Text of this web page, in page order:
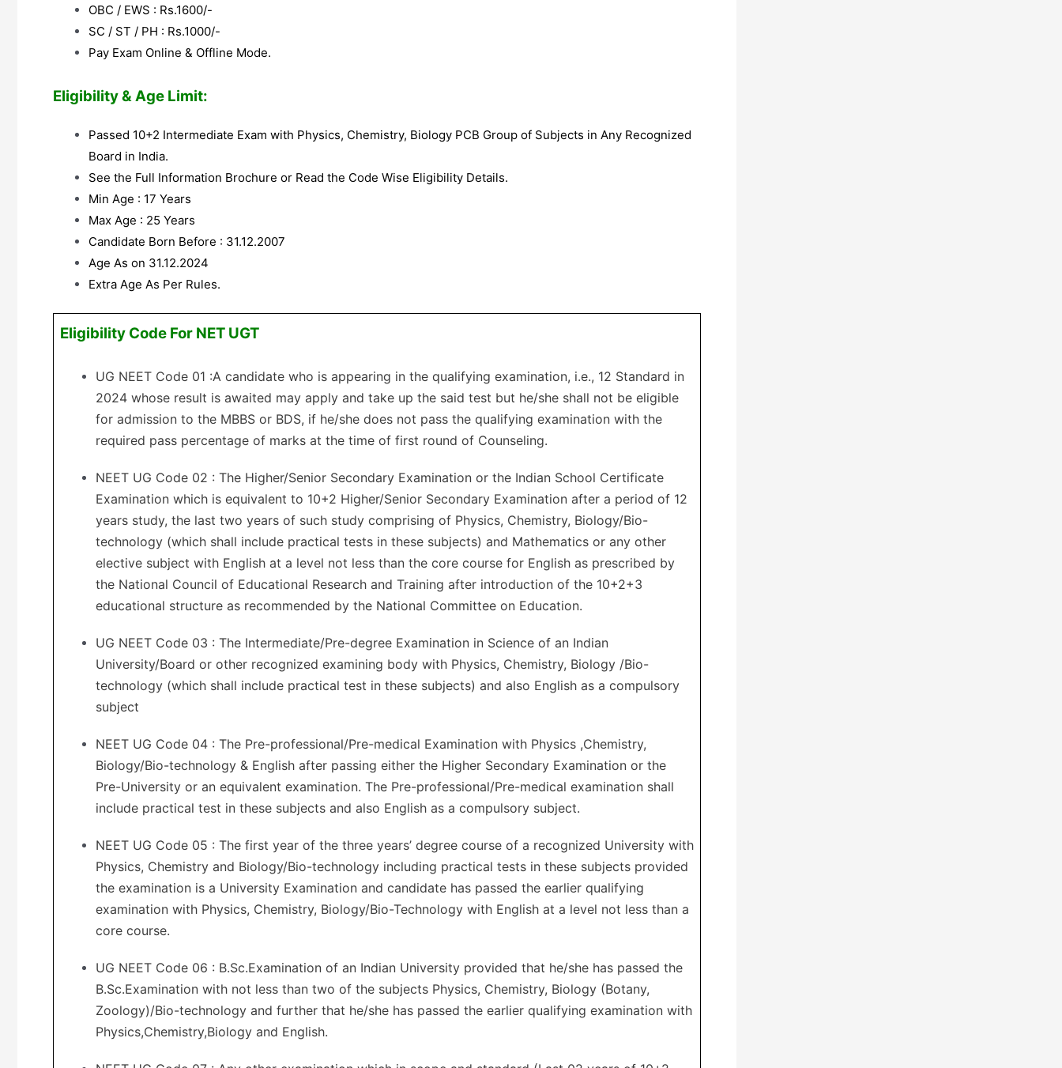
OBC / EWS : Rs.1600/-
SC / ST / PH : Rs.1000/-
Pay Exam Online & Offline Mode.
Eligibility & Age Limit:
Passed 10+2 Intermediate Exam with Physics, Chemistry, Biology PCB Group of Subjects in Any Recognized
Board in India.
See the Full Information Brochure or Read the Code Wise Eligibility Details.
Min Age : 17 Years
Max Age : 25 Years
Candidate Born Before : 31.12.2007
Age As on 31.12.2024
Extra Age As Per Rules.
Eligibility Code For NET UGT
UG NEET Code 01 :A candidate who is appearing in the qualifying examination, i.e., 12 Standard in
2024 whose result is awaited may apply and take up the said test but he/she shall not be eligible
for admission to the MBBS or BDS, if he/she does not pass the qualifying examination with the
required pass percentage of marks at the time of first round of Counseling.
NEET UG Code 02 : The Higher/Senior Secondary Examination or the Indian School Certificate
Examination which is equivalent to 10+2 Higher/Senior Secondary Examination after a period of 12
years study, the last two years of such study comprising of Physics, Chemistry, Biology/Bio-
technology (which shall include practical tests in these subjects) and Mathematics or any other
elective subject with English at a level not less than the core course for English as prescribed by
the National Council of Educational Research and Training after introduction of the 10+2+3
educational structure as recommended by the National Committee on Education.
UG NEET Code 03 : The Intermediate/Pre-degree Examination in Science of an Indian
University/Board or other recognized examining body with Physics, Chemistry, Biology /Bio-
technology (which shall include practical test in these subjects) and also English as a compulsory
subject
NEET UG Code 04 : The Pre-professional/Pre-medical Examination with Physics ,Chemistry,
Biology/Bio-technology & English after passing either the Higher Secondary Examination or the
Pre-University or an equivalent examination. The Pre-professional/Pre-medical examination shall
include practical test in these subjects and also English as a compulsory subject.
NEET UG Code 05 : The first year of the three years’ degree course of a recognized University with
Physics, Chemistry and Biology/Bio-technology including practical tests in these subjects provided
the examination is a University Examination and candidate has passed the earlier qualifying
examination with Physics, Chemistry, Biology/Bio-Technology with English at a level not less than a
core course.
UG NEET Code 06 : B.Sc.Examination of an Indian University provided that he/she has passed the
B.Sc.Examination with not less than two of the subjects Physics, Chemistry, Biology (Botany,
Zoology)/Bio-technology and further that he/she has passed the earlier qualifying examination with
Physics,Chemistry,Biology and English.